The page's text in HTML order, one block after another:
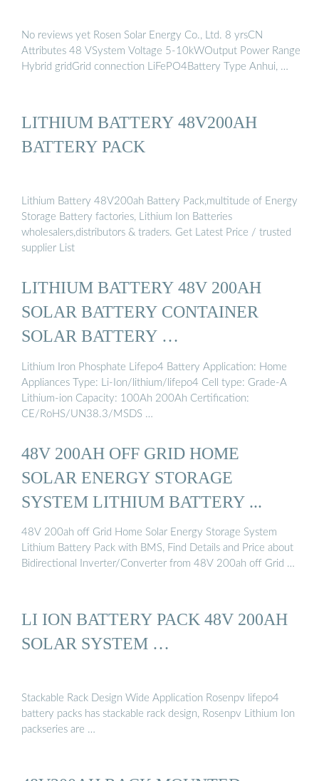
No reviews yet Rosen Solar Energy Co., Ltd. 8 yrsCN
Attributes 48 VSystem Voltage 5-10kWOutput Power Range
Hybrid gridGrid connection LiFePO4Battery Type Anhui, …
LITHIUM BATTERY 48V200AH
BATTERY PACK
Lithium Battery 48V200ah Battery Pack,multitude of Energy
Storage Battery factories, Lithium Ion Batteries
wholesalers,distributors & traders. Get Latest Price / trusted
supplier List
LITHIUM BATTERY 48V 200AH
SOLAR BATTERY CONTAINER
SOLAR BATTERY …
Lithium Iron Phosphate Lifepo4 Battery Application: Home
Appliances Type: Li-Ion/lithium/lifepo4 Cell type: Grade-A
Lithium-ion Capacity: 100Ah 200Ah Certification:
CE/RoHS/UN38.3/MSDS …
48V 200AH OFF GRID HOME
SOLAR ENERGY STORAGE
SYSTEM LITHIUM BATTERY ...
48V 200ah off Grid Home Solar Energy Storage System
Lithium Battery Pack with BMS, Find Details and Price about
Bidirectional Inverter/Converter from 48V 200ah off Grid …
LI ION BATTERY PACK 48V 200AH
SOLAR SYSTEM …
Stackable Rack Design Wide Application Rosenpv lifepo4
battery packs has stackable rack design, Rosenpv Lithium Ion
packseries are …